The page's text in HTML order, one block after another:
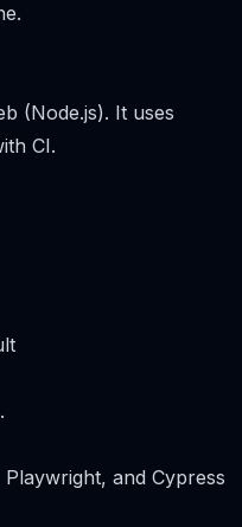
(Node.js). It uses
CI.
and Cypress